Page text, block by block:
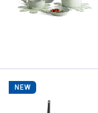
NEW